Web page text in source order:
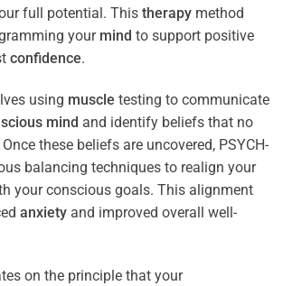
full potential. This therapy method
your mind to support positive
confidence.
using muscle testing to communicate
mind and identify beliefs that no
these beliefs are uncovered, PSYCH-
balancing techniques to realign your
your conscious goals. This alignment
anxiety and improved overall well-
on the principle that your